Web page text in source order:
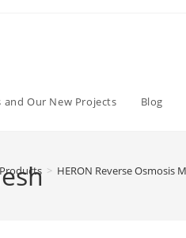
and Our New Projects Blog
Products > HERON Reverse Osmosis